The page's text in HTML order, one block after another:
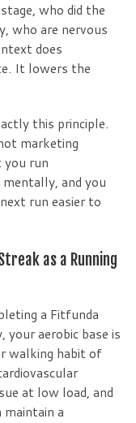
who did the
who are nervous
does
It lowers the
this principle.
marketing
you run
and you
run easier to
as a Running
a Fitfunda
aerobic base is
walking habit of
at low load, and
a